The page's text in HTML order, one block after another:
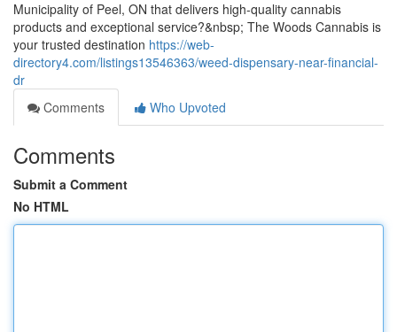
Municipality of Peel, ON that delivers high-quality cannabis
products and exceptional service?&nbsp; The Woods Cannabis is
your trusted destination https://web-
directory4.com/listings13546363/weed-dispensary-near-financial-
dr
Comments
Who Upvoted
Comments
Submit a Comment
No HTML